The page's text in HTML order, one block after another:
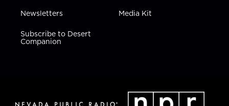
Newsletters
Subscribe to Desert
Companion
Media Kit